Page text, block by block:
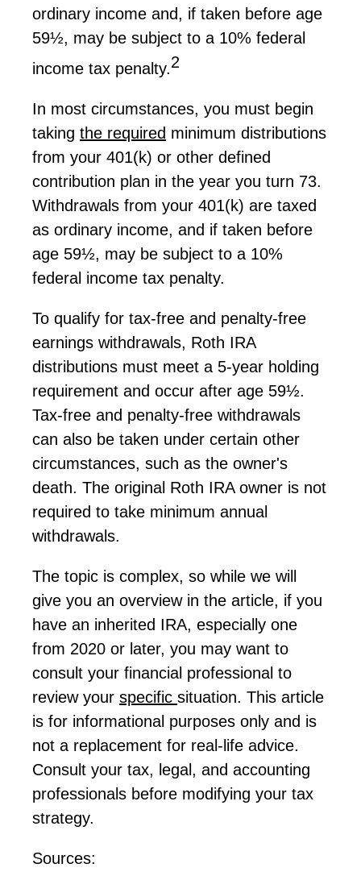
ordinary income and, if taken before age
59½, may be subject to a 10% federal
income tax penalty.2
In most circumstances, you must begin
taking the required minimum distributions
from your 401(k) or other defined
contribution plan in the year you turn 73.
Withdrawals from your 401(k) are taxed
as ordinary income, and if taken before
age 59½, may be subject to a 10%
federal income tax penalty.
To qualify for tax-free and penalty-free
earnings withdrawals, Roth IRA
distributions must meet a 5-year holding
requirement and occur after age 59½.
Tax-free and penalty-free withdrawals
can also be taken under certain other
circumstances, such as the owner's
death. The original Roth IRA owner is not
required to take minimum annual
withdrawals.
The topic is complex, so while we will
give you an overview in the article, if you
have an inherited IRA, especially one
from 2020 or later, you may want to
consult your financial professional to
review your specific situation. This article
is for informational purposes only and is
not a replacement for real-life advice.
Consult your tax, legal, and accounting
professionals before modifying your tax
strategy.
Sources: